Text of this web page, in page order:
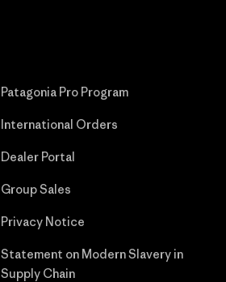
Patagonia Pro Program
International Orders
Dealer Portal
Group Sales
Privacy Notice
Statement on Modern Slavery in
Supply Chain